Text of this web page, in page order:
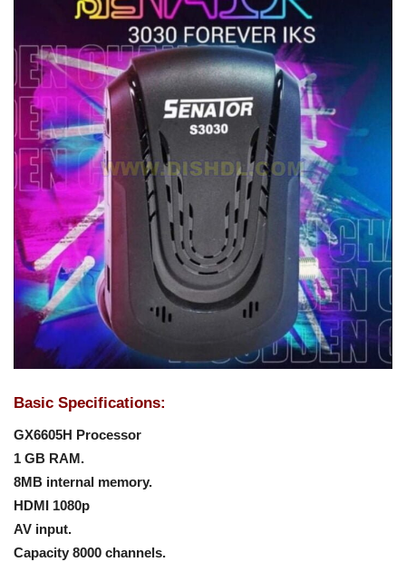
Basic Specifications:
GX6605H Processor
1 GB RAM.
8MB internal memory.
HDMI 1080p
AV input.
Capacity 8000 channels.